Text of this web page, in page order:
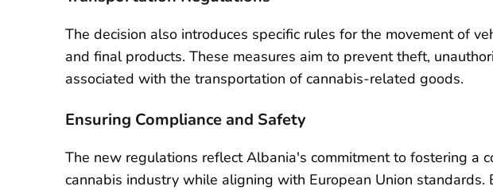
The decision also introduces specific rules for the movement of
and final products. These measures aim to prevent theft,
associated with the transportation of cannabis-related goods.
Ensuring Compliance and Safety
The new regulations reflect Albania's commitment to fostering a
cannabis industry while aligning with European Union standards.